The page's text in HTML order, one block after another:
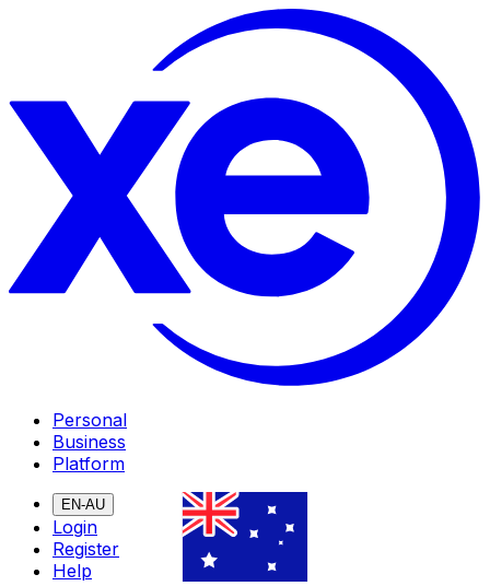
Personal
Business
Platform
EN-AU
Login
Register
Help